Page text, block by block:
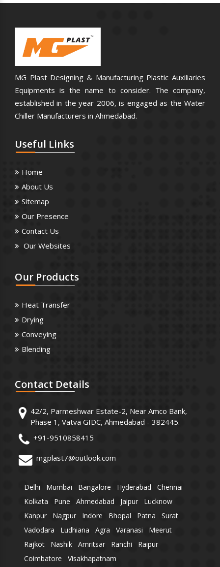
MG Plast Designing & Manufacturing Plastic Auxiliaries
Equipments is the name to consider. The company,
established in the year 2006, is engaged as the Water
Chiller Manufacturers in Ahmedabad.
Useful Links
Home
About Us
Sitemap
Our Presence
Contact Us
Our Websites
Our Products
Heat Transfer
Drying
Conveying
Blending
Contact Details
42/2, Parmeshwar Estate-2, Near Amco Bank,
Phase 1, Vatva GIDC, Ahmedabad - 382445.
+91-9510858415
mgplast7@outlook.com
Delhi Mumbai Bangalore Hyderabad
Chennai
Kolkata
Pune Ahmedabad Jaipur
Lucknow
Kanpur
Nagpur Indore Bhopal Patna
Surat
Vadodara
Ludhiana Agra Varanasi
Meerut
Rajkot
Nashik Amritsar Ranchi
Raipur
Coimbatore
Visakhapatnam